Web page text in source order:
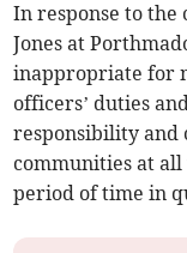
In response to the
Jones at
inappropriate for
officers’ duties
responsibility and
communities at all
period of time in